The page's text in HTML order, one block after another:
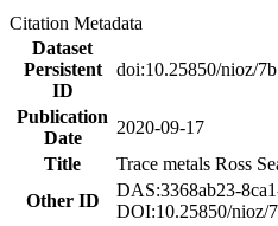
Citation Metadata
Dataset
Persistent
ID
doi:10.25850/nioz/
Publication
Date
2020-09-17
Title
Trace metals Ross
Other ID
DAS:3368ab23-
DOI:10.25850/nioz/